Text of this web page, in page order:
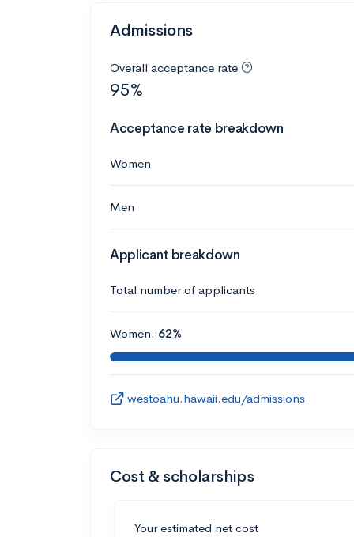
Admissions
Overall acceptance rate
95%
Acceptance rate breakdown
Women
Men
Applicant breakdown
Total number of applicants
Women: 62%
westoahu.hawaii.edu/admissions
Cost & scholarships
Your estimated net cost